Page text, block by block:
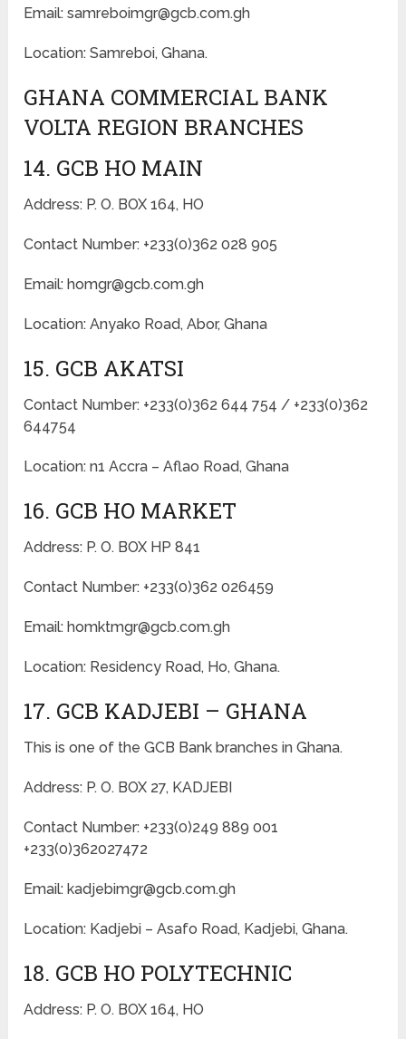
Email: samreboimgr@gcb.com.gh
Location: Samreboi, Ghana.
GHANA COMMERCIAL BANK
VOLTA REGION BRANCHES
14. GCB HO MAIN
Address: P. O. BOX 164, HO
Contact Number: +233(0)362 028 905
Email: homgr@gcb.com.gh
Location: Anyako Road, Abor, Ghana
15. GCB AKATSI
Contact Number: +233(0)362 644 754 / +233(0)362
644754
Location: n1 Accra – Aflao Road, Ghana
16. GCB HO MARKET
Address: P. O. BOX HP 841
Contact Number: +233(0)362 026459
Email: homktmgr@gcb.com.gh
Location: Residency Road, Ho, Ghana.
17. GCB KADJEBI – GHANA
This is one of the GCB Bank branches in Ghana.
Address: P. O. BOX 27, KADJEBI
Contact Number: +233(0)249 889 001
+233(0)362027472
Email: kadjebimgr@gcb.com.gh
Location: Kadjebi – Asafo Road, Kadjebi, Ghana.
18. GCB HO POLYTECHNIC
Address: P. O. BOX 164, HO